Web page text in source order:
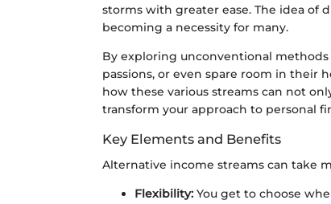
storms with greater ease. The idea of
becoming a necessity for many.
By exploring unconventional
passions, or even spare room in their
how these various streams can not
transform your approach to personal
Key Elements and Benefits
Alternative income streams can take
Flexibility: You get to choose